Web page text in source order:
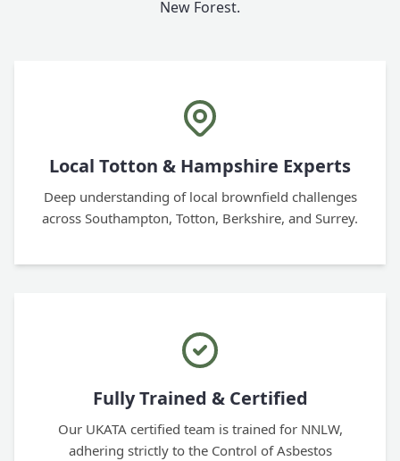
New Forest.
Local Totton & Hampshire Experts
Deep understanding of local brownfield challenges
across Southampton, Totton, Berkshire, and Surrey.
Fully Trained & Certified
Our UKATA certified team is trained for NNLW,
adhering strictly to the Control of Asbestos